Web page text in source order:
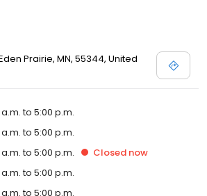
Prairie, MN, 55344, United
to 5:00 p.m.
to 5:00 p.m.
to 5:00 p.m. Closed now
to 5:00 p.m.
to 5:00 p.m.